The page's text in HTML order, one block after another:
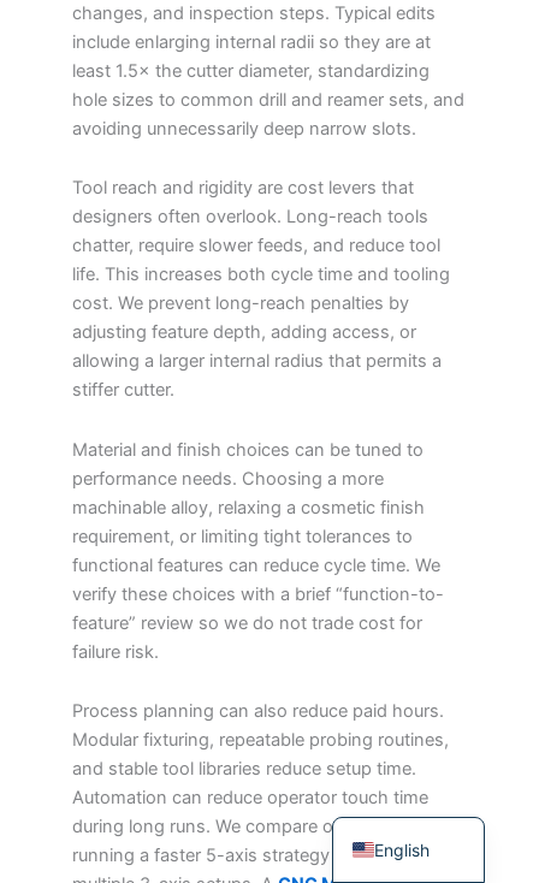
changes, and inspection steps. Typical edits
include enlarging internal radii so they are at
least 1.5× the cutter diameter, standardizing
hole sizes to common drill and reamer sets, and
avoiding unnecessarily deep narrow slots.
Tool reach and rigidity are cost levers that
designers often overlook. Long-reach tools
chatter, require slower feeds, and reduce tool
life. This increases both cycle time and tooling
cost. We prevent long-reach penalties by
adjusting feature depth, adding access, or
allowing a larger internal radius that permits a
stiffer cutter.
Material and finish choices can be tuned to
performance needs. Choosing a more
machinable alloy, relaxing a cosmetic finish
requirement, or limiting tight tolerances to
functional features can reduce cycle time. We
verify these choices with a brief “function-to-
feature” review so we do not trade cost for
failure risk.
Process planning can also reduce paid hours.
Modular fixturing, repeatable probing routines,
and stable tool libraries reduce setup time.
Automation can reduce operator touch time
during long runs. We compare options such as
running a faster 5-axis strategy versus using
English
Arabic
Chinese
Dutch
Indonesian
Italian
Korean
Russian
Japanese